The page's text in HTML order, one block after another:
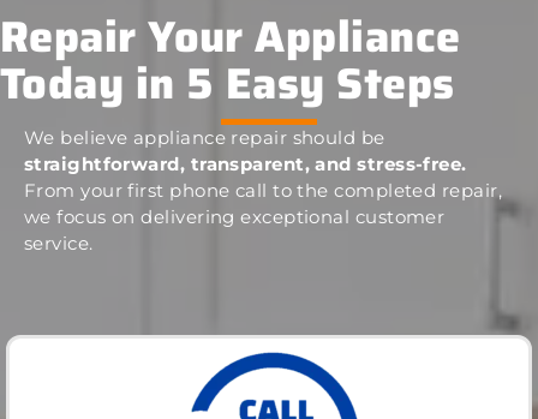
Repair Your Appliance
Today in 5 Easy Steps
We believe appliance repair should be
straightforward, transparent, and stress-free.
From your first phone call to the completed repair,
we focus on delivering exceptional customer
service.